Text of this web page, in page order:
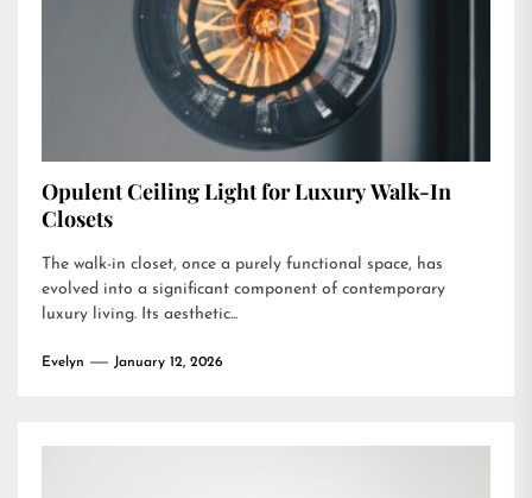
Opulent Ceiling Light for Luxury Walk-In
Closets
The walk-in closet, once a purely functional space, has
evolved into a significant component of contemporary
luxury living. Its aesthetic...
Evelyn January 12, 2026